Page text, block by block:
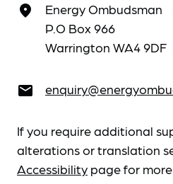
place
Energy Ombudsman
P.O Box 966
Warrington WA4 9DF
email
If you require additional
alterations or translation
Accessibility page for